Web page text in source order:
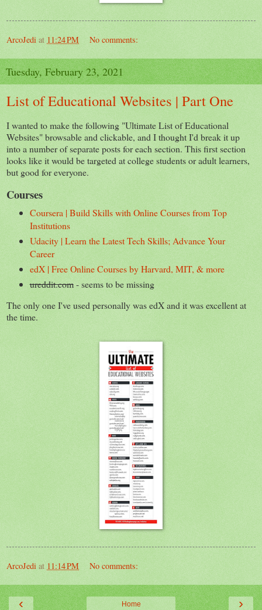
ArcoJedi at 11:24 PM No comments:
Tuesday, February 23, 2021
List of Educational Websites | Part One
I wanted to make the following "Ultimate List of Educational
Websites" browsable and clickable, and I thought I'd break it up
into a number of separate posts for each section. This first section
looks like it would be targeted at college students or adult learners,
but good for everyone.
Courses
Coursera | Build Skills with Online Courses from Top
Institutions
Udacity | Learn the Latest Tech Skills; Advance Your
Career
edX | Free Online Courses by Harvard, MIT, & more
ureddit.com- seems to be missing
The only one I've used personally was edX and it was excellent at
the time.
ArcoJedi at 11:14 PM No comments:
‹ ›
Home